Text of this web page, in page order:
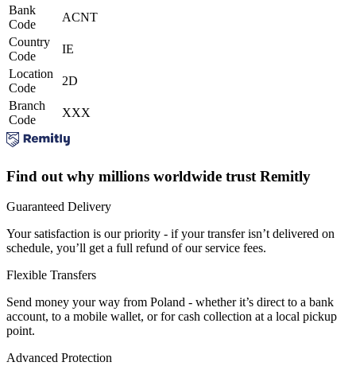
Bank
Code
ACNT
Country
Code
IE
Location
Code
2D
Branch
Code
XXX
Find out why millions worldwide trust Remitly
Guaranteed Delivery
Your satisfaction is our priority - if your transfer isn’t delivered on
schedule, you’ll get a full refund of our service fees.
Flexible Transfers
Send money your way from Poland - whether it’s direct to a bank
account, to a mobile wallet, or for cash collection at a local pickup
point.
Advanced Protection